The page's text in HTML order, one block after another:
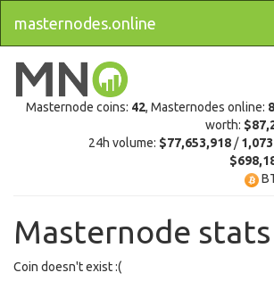
masternodes.online
Masternode coins: 42, Masternodes online:
worth:
24h volume: $77,653,918 /
Masternode stats
Coin doesn't exist :(